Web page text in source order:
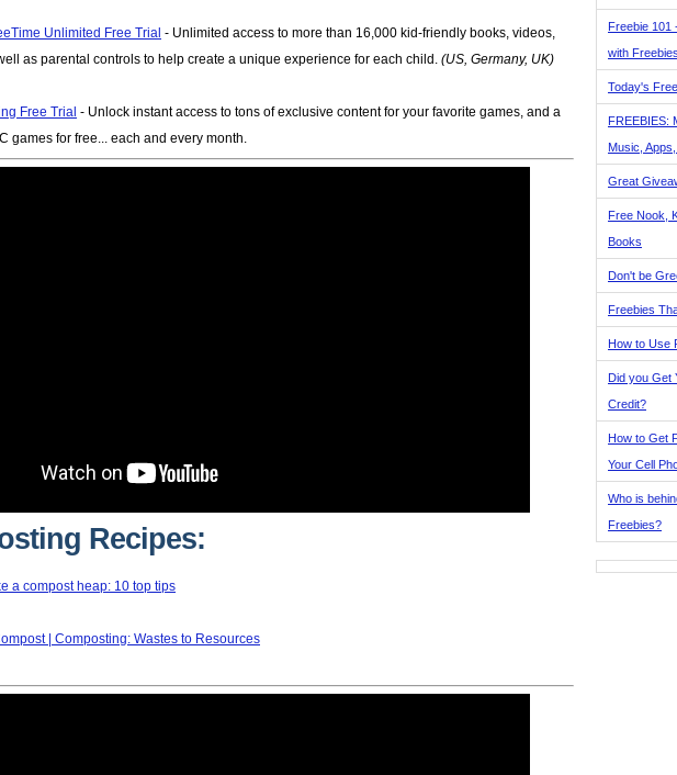
Unlimited Free Trial - Unlimited access to more than 16,000 kid-friendly books, videos,
as parental controls to help create a unique experience for each child. (US, Germany, UK)
Free Trial - Unlock instant access to tons of exclusive content for your favorite games, and a
games for free... each and every month.
Recipes:
a compost heap: 10 top tips
| Composting: Wastes to Resources
Freebie 101
with
Today's
FREEBIES:
Music,
Great
Free Nook,
Books
Don't be
Freebies
How to Use
Did you Get
Credit?
How to Get
Your Cell
Who is
Freebies?